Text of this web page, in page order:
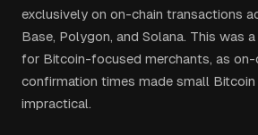
exclusively on on-chain transactions
Base, Polygon, and Solana. This was
for Bitcoin-focused merchants, as on-
confirmation times made small
impractical.